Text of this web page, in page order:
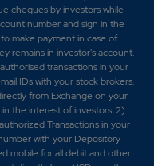
cheques by investors while
number and sign in the
make payment in case of
remains in investor's account.
transactions in your
IDs with your stock brokers.
from Exchange on your
the interest of investors. 2)
Transactions in your
with your Depository
mobile for all debit and other